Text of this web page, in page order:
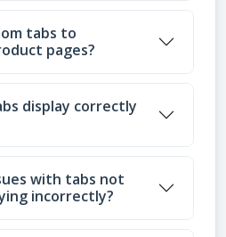
tabs to
pages?
display correctly
with tabs not
incorrectly?